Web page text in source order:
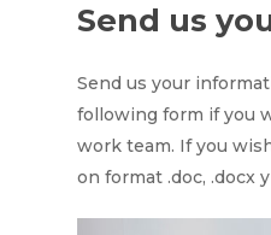
Send us
Send us your
following form if you
work team. If you
on format .doc, .docx